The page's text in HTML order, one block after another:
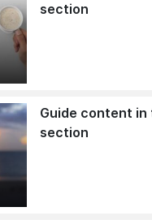
section
Guide content in
section